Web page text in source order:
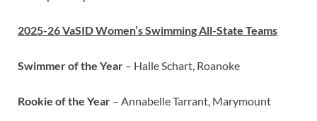
2025-26 VaSID Women’s Swimming All-State Teams
Swimmer of the Year – Halle Schart, Roanoke
Rookie of the Year – Annabelle Tarrant, Marymount